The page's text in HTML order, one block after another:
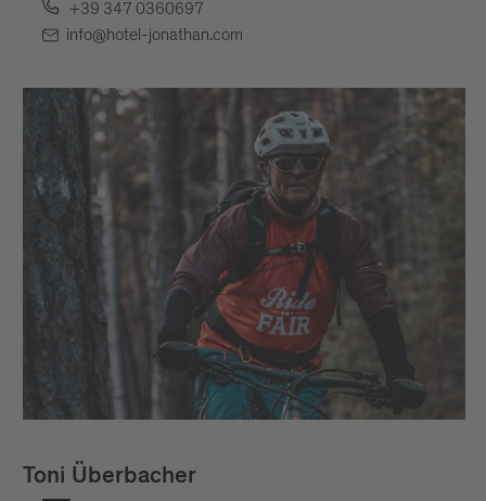
+39 347 0360697
info@hotel-jonathan.com
Toni Überbacher